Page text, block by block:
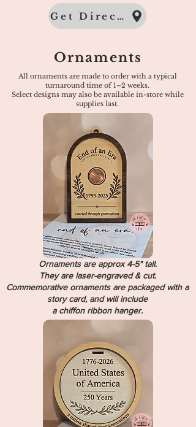
Get Directions
Ornaments
All ornaments are made to order with a typical
turnaround time of 1–2 weeks.
Select designs may also be available in-store while
supplies last.
Ornaments are approx 4-5" tall.
They are laser-engraved & cut.
Commemorative ornaments are packaged with a
story card, and will include
a chiffon ribbon hanger.